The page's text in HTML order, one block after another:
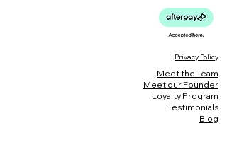
Privacy Policy
Meet the Team
Meet our Founder
Loyalty Program
Testimonials
Blog